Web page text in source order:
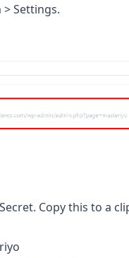
Settings.
Copy this to a